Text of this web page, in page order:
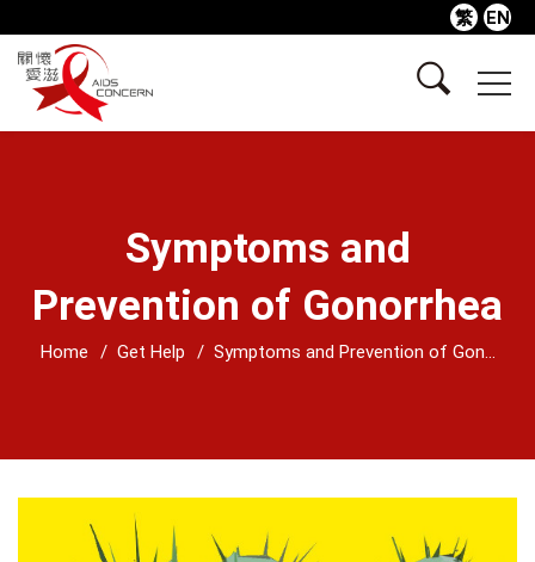
繁 EN
Symptoms and
Prevention of Gonorrhea
Home Get Help Symptoms and Prevention of Gon...